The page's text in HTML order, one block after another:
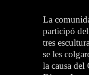
La
participó
tres
se les
la causa